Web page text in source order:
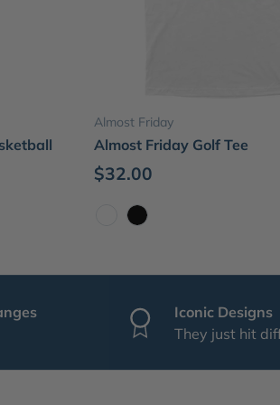
Almost Friday
Almost Friday Golf Tee
$32.00
Iconic Designs
They just hit